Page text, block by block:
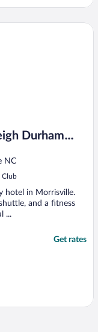
Durham
NC
Club
hotel in Morrisville.
and a fitness
...
Get rates
Airport